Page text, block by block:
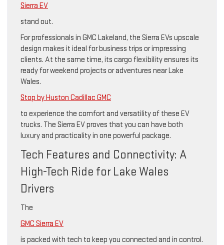
Sierra EV
stand out.
For professionals in GMC Lakeland, the Sierra EVs upscale
design makes it ideal for business trips or impressing
clients. At the same time, its cargo flexibility ensures its
ready for weekend projects or adventures near Lake
Wales.
Stop by Huston Cadillac GMC
to experience the comfort and versatility of these EV
trucks. The Sierra EV proves that you can have both
luxury and practicality in one powerful package.
Tech Features and Connectivity: A
High-Tech Ride for Lake Wales
Drivers
The
GMC Sierra EV
is packed with tech to keep you connected and in control.